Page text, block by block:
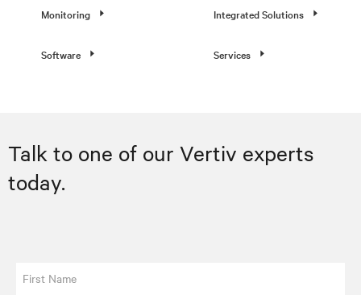
Monitoring Integrated Solutions
Software Services
Talk to one of our Vertiv experts
today.
First Name